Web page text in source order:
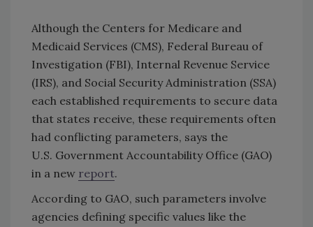
Although the Centers for Medicare and
Medicaid Services (CMS), Federal Bureau of
Investigation (FBI), Internal Revenue Service
(IRS), and Social Security Administration (SSA)
each established requirements to secure data
that states receive, these requirements often
had conflicting parameters, says the
U.S. Government Accountability Office (GAO)
in a new report.
According to GAO, such parameters involve
agencies defining specific values like the